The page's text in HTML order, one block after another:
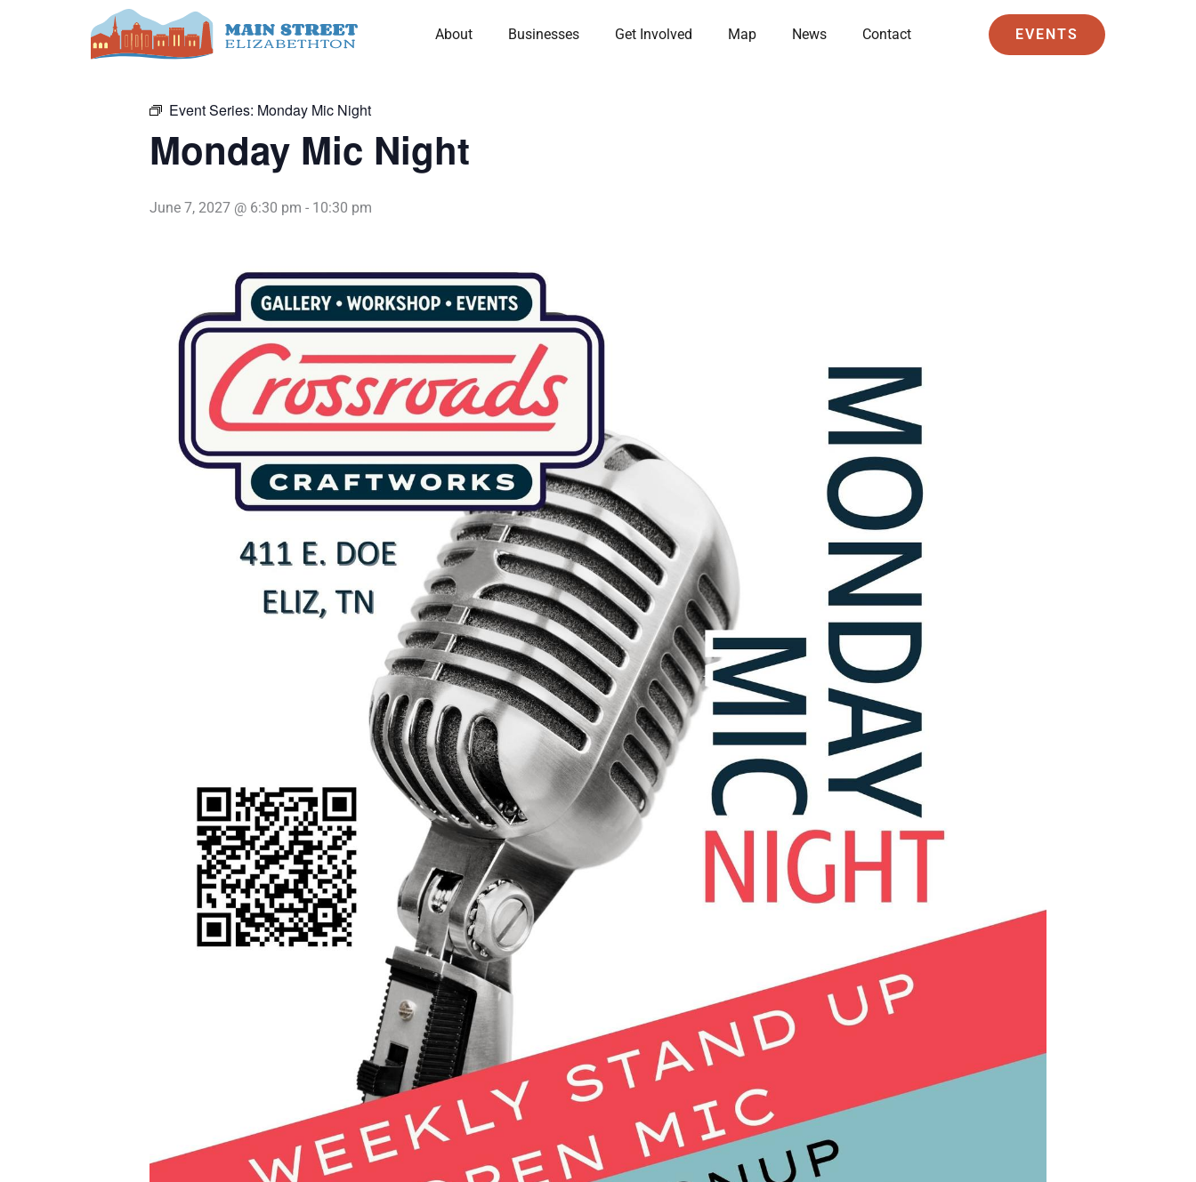
About Businesses Get Involved Map News Contact EVENTS
« All Events
Event Series: Monday Mic Night
Monday Mic Night
June 7, 2027 @ 6:30 pm - 10:30 pm